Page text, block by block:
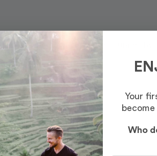
Belfast photography routes, curated by
Your
Who